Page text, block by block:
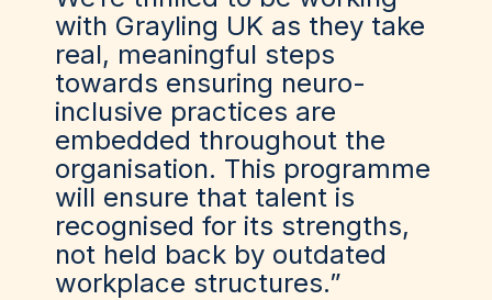
with Grayling UK as they take
real, meaningful steps
towards ensuring neuro-
inclusive practices are
embedded throughout the
organisation. This programme
will ensure that talent is
recognised for its strengths,
not held back by outdated
workplace structures.”